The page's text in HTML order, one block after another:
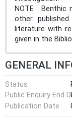
NOTE Benthic
other
literature with
given in the
GENERAL
Status
Public Enquiry End
Publication Date